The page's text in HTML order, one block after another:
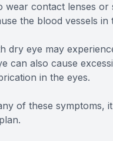
wear contact lenses
the blood vessels
dry eye may
can also cause
in the eyes.
of these